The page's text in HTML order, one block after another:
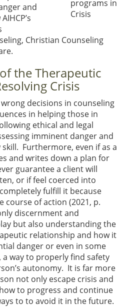
and
programs in
Crisis
Christian Counseling
the Therapeutic
Crisis
decisions in counseling
in helping those in
ethical and legal
imminent danger and
Furthermore, even if as a
and writes down a plan for
guarantee a client will
or if feel coerced into
fulfill it because
course of action (2021, p.
discernment and
but also understanding the
relationship and how it
danger or even in some
way to properly find safety
autonomy. It is far more
not only escape crisis and
to progress and continue
to to avoid it in the future.